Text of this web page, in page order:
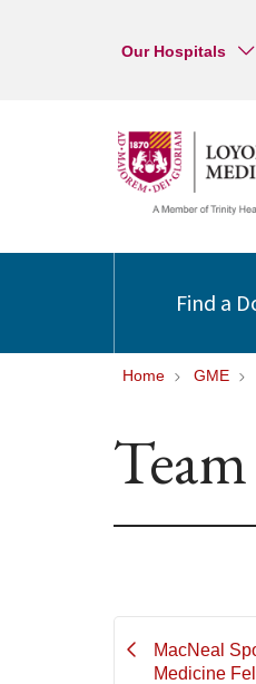
Our Hospitals
Find a
Home GME
MacNeal
Medicine